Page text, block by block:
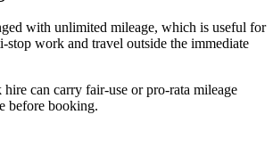
with unlimited mileage, which is useful for
stop work and travel outside the immediate
can carry fair-use or pro-rata mileage
before booking.